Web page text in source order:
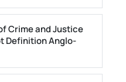
Crime and Justice
Definition Anglo-